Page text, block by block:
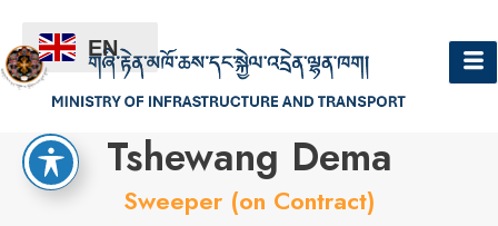
Hello
Tshewang Dema
Sweeper (on Contract)
EN